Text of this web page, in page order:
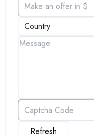
Refresh